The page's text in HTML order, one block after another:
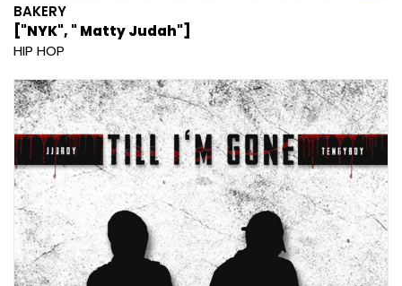
BAKERY
["NYK", " Matty Judah"]
HIP HOP